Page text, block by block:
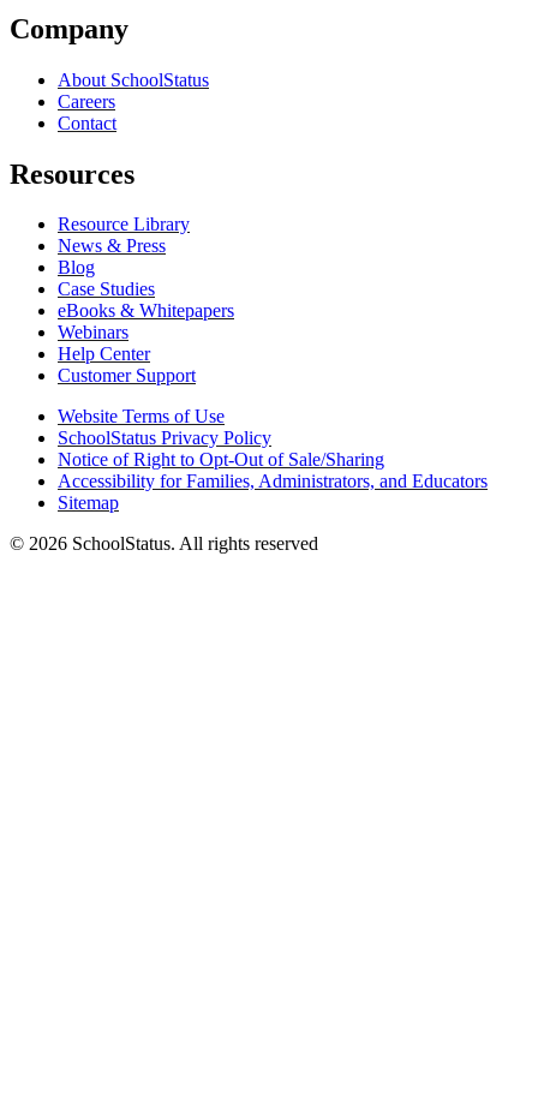
Company
About SchoolStatus
Careers
Contact
Resources
Resource Library
News & Press
Blog
Case Studies
eBooks & Whitepapers
Webinars
Help Center
Customer Support
Website Terms of Use
SchoolStatus Privacy Policy
Notice of Right to Opt-Out of Sale/Sharing
Accessibility for Families, Administrators, and Educators
Sitemap
© 2026 SchoolStatus. All rights reserved